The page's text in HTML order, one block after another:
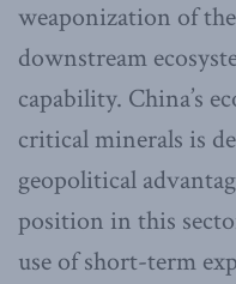
weaponization of
downstream
capability. China’s
critical minerals is
geopolitical
position in this
use of short-term